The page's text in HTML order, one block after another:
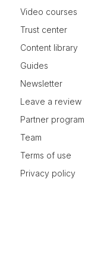
Video courses
Trust center
Content library
Guides
Newsletter
Leave a review
Partner program
Team
Terms of use
Privacy policy